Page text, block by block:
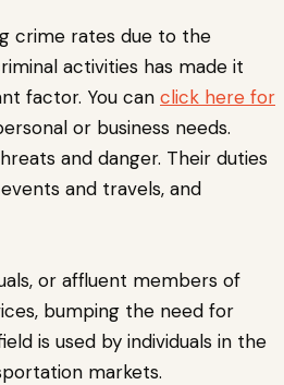
crime rates due to the
activities has made it
factor. You can click here for
or business needs.
and danger. Their duties
and travels, and
or affluent members of
bumping the need for
is used by individuals in the
markets.